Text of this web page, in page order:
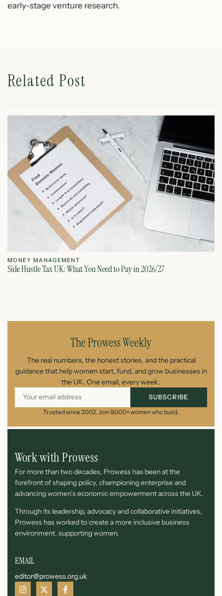
early-stage venture research.
Related Post
MONEY MANAGEMENT
Side Hustle Tax UK: What You Need to Pay in 2026/27
The Prowess Weekly
The real numbers, the honest stories, and the practical
guidance that help women start, fund, and grow businesses in
the UK. One email, every week..
SUBSCRIBE
Trusted since 2002. Join 9,000+ women who build.
Work with Prowess
For more than two decades, Prowess has been at the
forefront of shaping policy, championing enterprise and
advancing women’s economic empowerment across the UK.
Through its leadership, advocacy and collaborative initiatives,
Prowess has worked to create a more inclusive business
environment, supporting women.
EMAIL
editor@prowess.org.uk